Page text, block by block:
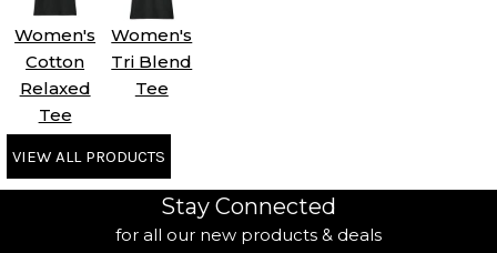
Women's
Cotton
Relaxed
Tee
Women's
Tri Blend
Tee
VIEW ALL PRODUCTS
Stay Connected
for all our new products & deals